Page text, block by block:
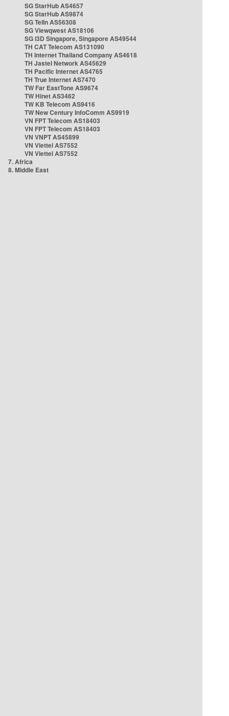
SG StarHub AS4657
SG StarHub AS9874
SG TelIn AS56308
SG Viewqwest AS18106
SG i3D Singapore, Singapore AS49544
TH CAT Telecom AS131090
TH Internet Thailand Company AS4618
TH Jastel Network AS45629
TH Pacific Internet AS4765
TH True Internet AS7470
TW Far EastTone AS9674
TW Hinet AS3462
TW KB Telecom AS9416
TW New Century InfoComm AS9919
VN FPT Telecom AS18403
VN FPT Telecom AS18403
VN VNPT AS45899
VN Viettel AS7552
VN Viettel AS7552
7. Africa
8. Middle East